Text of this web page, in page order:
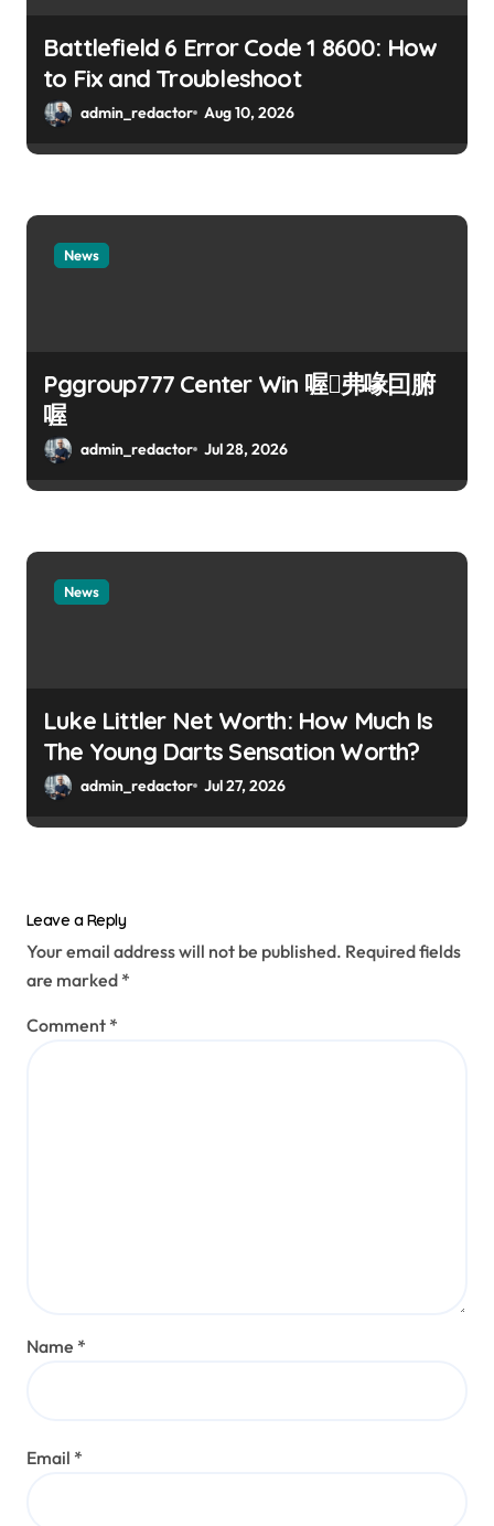
Battlefield 6 Error Code 1 8600: How
to Fix and Troubleshoot
admin_redactor Aug 10, 2026
News
Pggroup777 Center Win 喔弗喙囙腑
喔
admin_redactor Jul 28, 2026
News
Luke Littler Net Worth: How Much Is
The Young Darts Sensation Worth?
admin_redactor Jul 27, 2026
Leave a Reply
Your email address will not be published. Required fields
are marked *
Comment *
Name *
Email *